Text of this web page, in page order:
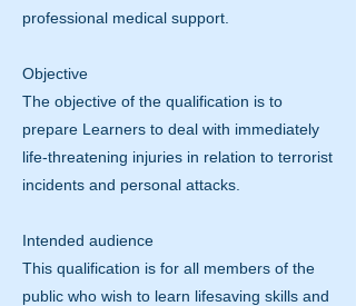
professional medical support.
Objective
The objective of the qualification is to
prepare Learners to deal with immediately
life-threatening injuries in relation to terrorist
incidents and personal attacks.
Intended audience
This qualification is for all members of the
public who wish to learn lifesaving skills and